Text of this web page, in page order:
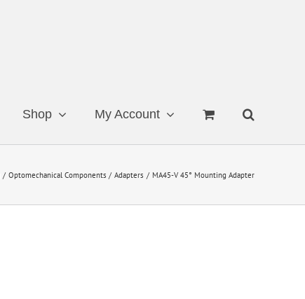
Shop My Account
Optomechanical Components Adapters MA45-V 45° Mounting Adapter